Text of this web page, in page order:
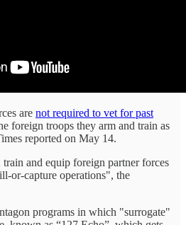
are not required to vet for past
foreign troops they arm and train as
reported on May 14.
and equip foreign partner forces
or-capture operations", the
programs in which "surrogate"